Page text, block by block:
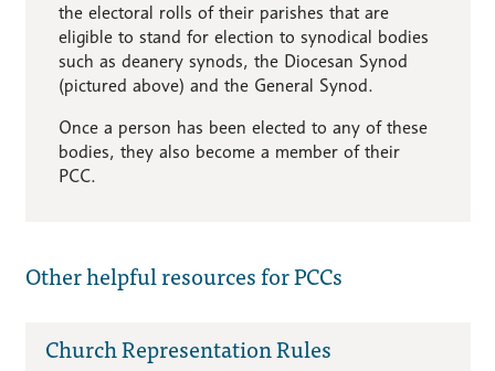
the electoral rolls of their parishes that are
eligible to stand for election to synodical bodies
such as deanery synods, the Diocesan Synod
(pictured above) and the General Synod.
Once a person has been elected to any of these
bodies, they also become a member of their
PCC.
Other helpful resources for PCCs
Church Representation Rules